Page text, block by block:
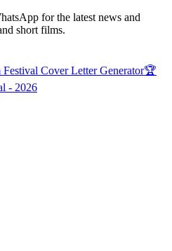
for the latest news and
short films.
Festival Cover Letter Generator🏆
- 2026